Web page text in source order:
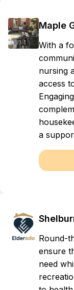
Maple
With a
nursing
access
a
Round-
ensure
need